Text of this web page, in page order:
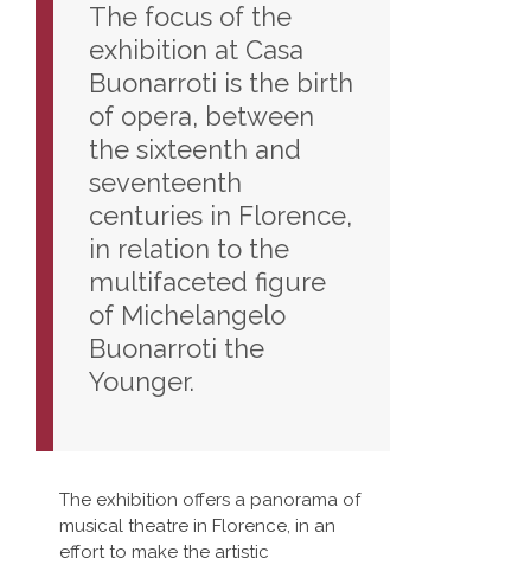
The focus of the
exhibition at Casa
Buonarroti is the birth
of opera, between
the sixteenth and
seventeenth
centuries in Florence,
in relation to the
multifaceted figure
of Michelangelo
Buonarroti the
Younger.
The exhibition offers a panorama of
musical theatre in Florence, in an
effort to make the artistic